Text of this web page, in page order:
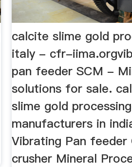
calcite slime gold
italy - cfr-
pan feeder SCM -
solutions for sale.
slime gold
manufacturers in
Vibrating Pan
crusher Mineral